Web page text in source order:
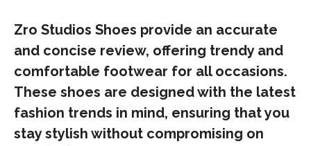
Zro Studios Shoes provide an accurate
and concise review, offering trendy and
comfortable footwear for all occasions.
These shoes are designed with the latest
fashion trends in mind, ensuring that you
stay stylish without compromising on